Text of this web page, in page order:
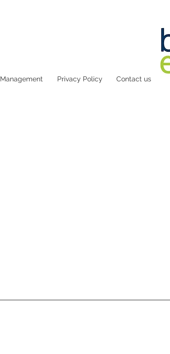
Management Privacy Policy Contact us